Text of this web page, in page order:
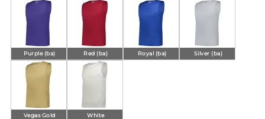
Purple (ba) Red (ba) Royal (ba) Silver (ba)
Vegas Gold White